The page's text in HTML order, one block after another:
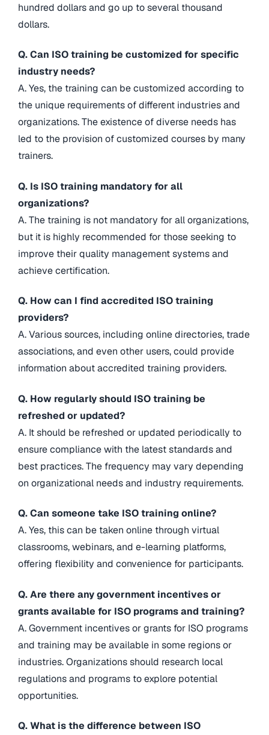
hundred dollars and go up to several thousand
dollars.
Q. Can ISO training be customized for specific
industry needs?
A. Yes, the training can be customized according to
the unique requirements of different industries and
organizations. The existence of diverse needs has
led to the provision of customized courses by many
trainers.
Q. Is ISO training mandatory for all
organizations?
A. The training is not mandatory for all organizations,
but it is highly recommended for those seeking to
improve their quality management systems and
achieve certification.
Q. How can I find accredited ISO training
providers?
A. Various sources, including online directories, trade
associations, and even other users, could provide
information about accredited training providers.
Q. How regularly should ISO training be
refreshed or updated?
A. It should be refreshed or updated periodically to
ensure compliance with the latest standards and
best practices. The frequency may vary depending
on organizational needs and industry requirements.
Q. Can someone take ISO training online?
A. Yes, this can be taken online through virtual
classrooms, webinars, and e-learning platforms,
offering flexibility and convenience for participants.
Q. Are there any government incentives or
grants available for ISO programs and training?
A. Government incentives or grants for ISO programs
and training may be available in some regions or
industries. Organizations should research local
regulations and programs to explore potential
opportunities.
Q. What is the difference between ISO